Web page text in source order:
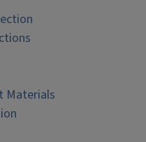
Materials